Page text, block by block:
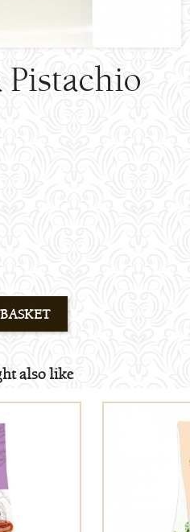
Pistachio
also like